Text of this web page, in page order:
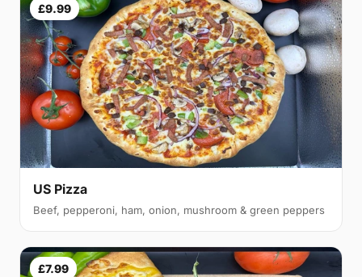
£9.99
US Pizza
Beef, pepperoni, ham, onion, mushroom & green peppers
£7.99